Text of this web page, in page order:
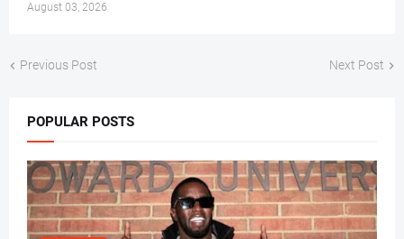
August 03, 2026
Previous Post Next Post
POPULAR POSTS